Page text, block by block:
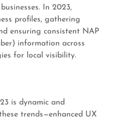
In 2023,
profiles, gathering
ensuring consistent NAP
information across
for local visibility.
is dynamic and
trends—enhanced UX